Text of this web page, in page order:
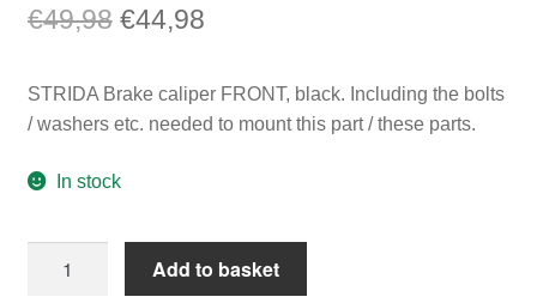
€49,98 Original
was:
€44,98Current
is:
STRIDA Brake caliper FRONT, black. Including the bolts
/ washers etc. needed to mount this part / these parts.
In stock
Add to basket